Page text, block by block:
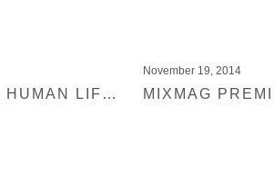
MIXMAG REVIEW: HUMAN LIFE & ANABEL ENGLUND REMIXES
November 19, 2014